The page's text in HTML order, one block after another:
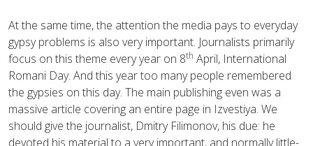
At the same time, the attention the media pays to everyday
gypsy problems is also very important. Journalists primarily
focus on this theme every year on 8th April, International
Romani Day. And this year too many people remembered
the gypsies on this day. The main publishing even was a
massive article covering an entire page in Izvestiya. We
should give the journalist, Dmitry Filimonov, his due: he
devoted his material to a very important, and normally little-